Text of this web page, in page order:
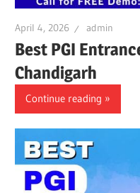
April 4, 2026 admin
Best PGI
Chandigarh
Continue reading